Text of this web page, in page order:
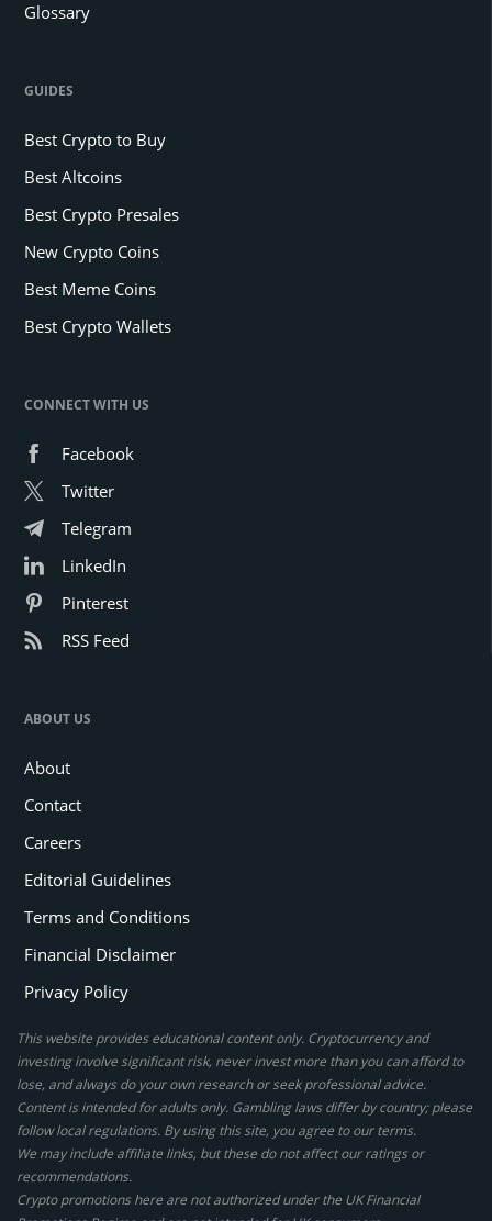
Glossary
GUIDES
Best Crypto to Buy
Best Altcoins
Best Crypto Presales
New Crypto Coins
Best Meme Coins
Best Crypto Wallets
CONNECT WITH US
Facebook
Twitter
Telegram
LinkedIn
Pinterest
RSS Feed
ABOUT US
About
Contact
Careers
Editorial Guidelines
Terms and Conditions
Financial Disclaimer
Privacy Policy
This website provides educational content only. Cryptocurrency and
investing involve significant risk, never invest more than you can afford to
lose, and always do your own research or seek professional advice.
Content is intended for adults only. Gambling laws differ by country; please
follow local regulations. By using this site, you agree to our terms.
We may include affiliate links, but these do not affect our ratings or
recommendations.
Crypto promotions here are not authorized under the UK Financial